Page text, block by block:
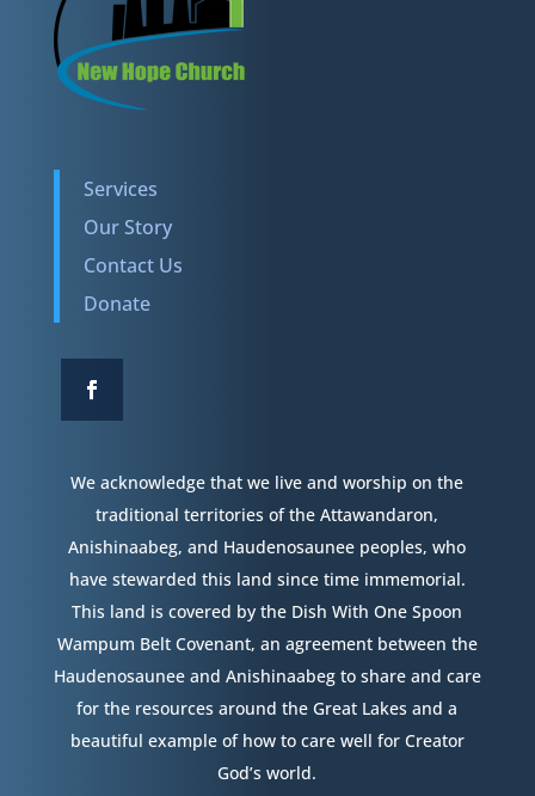
Services
Our Story
Contact Us
Donate
We acknowledge that we live and worship on the
traditional territories of the Attawandaron,
Anishinaabeg, and Haudenosaunee peoples, who
have stewarded this land since time immemorial.
This land is covered by the Dish With One Spoon
Wampum Belt Covenant, an agreement between the
Haudenosaunee and Anishinaabeg to share and care
for the resources around the Great Lakes and a
beautiful example of how to care well for Creator
God’s world.